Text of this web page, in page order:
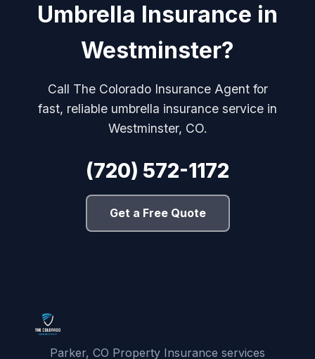
Umbrella Insurance in
Westminster?
Call The Colorado Insurance Agent for
fast, reliable umbrella insurance service in
Westminster, CO.
(720) 572-1172
Get a Free Quote
Parker, CO Property Insurance services